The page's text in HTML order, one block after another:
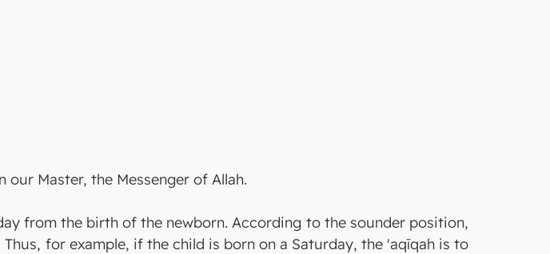
our Master, the Messenger of Allah.
from the birth of the newborn. According to the sounder position,
for example, if the child is born on a Saturday, the 'aqīqah is to